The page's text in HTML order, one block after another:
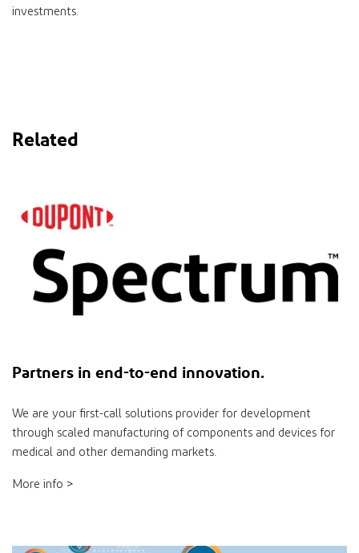
investments.
Related
Partners in end-to-end innovation.
We are your ﬁrst-call solutions provider for development
through scaled manufacturing of components and devices for
medical and other demanding markets.
More info >